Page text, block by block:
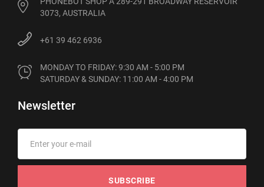
3073, AUSTRALIA
+61 39 462 6936
MONDAY TO FRIDAY: 9:30 AM - 5:00 PM
SATURDAY & SUNDAY: 11:00 AM - 4:00 PM
Newsletter
SUBSCRIBE